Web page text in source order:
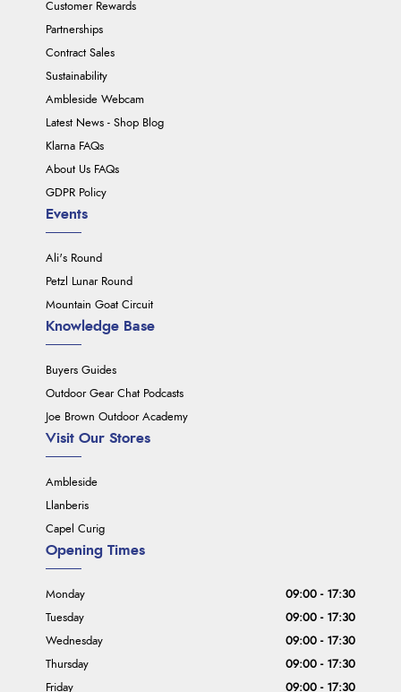
Customer Rewards
Partnerships
Contract Sales
Sustainability
Ambleside Webcam
Latest News - Shop Blog
Klarna FAQs
About Us FAQs
GDPR Policy
Events
Ali's Round
Petzl Lunar Round
Mountain Goat Circuit
Knowledge Base
Buyers Guides
Outdoor Gear Chat Podcasts
Joe Brown Outdoor Academy
Visit Our Stores
Ambleside
Llanberis
Capel Curig
Opening Times
Monday
09:00 - 17:30
Tuesday
09:00 - 17:30
Wednesday
09:00 - 17:30
Thursday
09:00 - 17:30
Friday
09:00 - 17:30